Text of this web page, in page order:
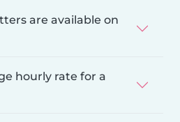
are available on
hourly rate for a